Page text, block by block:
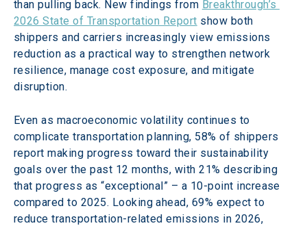
than pulling back. New findings from Breakthrough’s
2026 State of Transportation Report show both
shippers and carriers increasingly view emissions
reduction as a practical way to strengthen network
resilience, manage cost exposure, and mitigate
disruption.
Even as macroeconomic volatility continues to
complicate transportation planning, 58% of shippers
report making progress toward their sustainability
goals over the past 12 months, with 21% describing
that progress as “exceptional” – a 10-point increase
compared to 2025. Looking ahead, 69% expect to
reduce transportation-related emissions in 2026,